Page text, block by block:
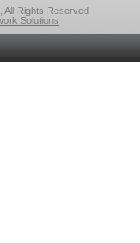
All Rights Reserved
Solutions